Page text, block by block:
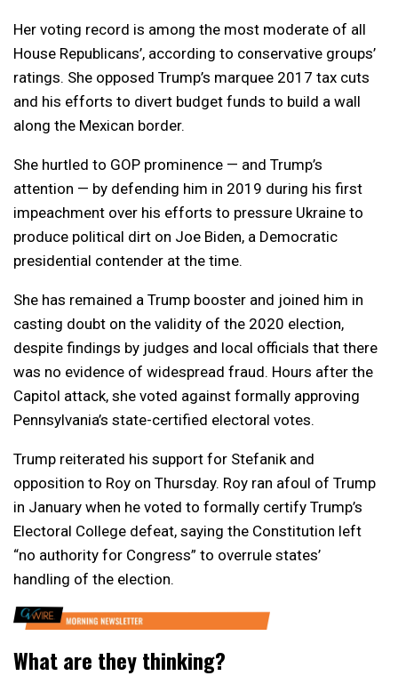
Her voting record is among the most moderate of all
House Republicans’, according to conservative groups’
ratings. She opposed Trump’s marquee 2017 tax cuts
and his efforts to divert budget funds to build a wall
along the Mexican border.
She hurtled to GOP prominence — and Trump’s
attention — by defending him in 2019 during his first
impeachment over his efforts to pressure Ukraine to
produce political dirt on Joe Biden, a Democratic
presidential contender at the time.
She has remained a Trump booster and joined him in
casting doubt on the validity of the 2020 election,
despite findings by judges and local officials that there
was no evidence of widespread fraud. Hours after the
Capitol attack, she voted against formally approving
Pennsylvania’s state-certified electoral votes.
Trump reiterated his support for Stefanik and
opposition to Roy on Thursday. Roy ran afoul of Trump
in January when he voted to formally certify Trump’s
Electoral College defeat, saying the Constitution left
“no authority for Congress” to overrule states’
handling of the election.